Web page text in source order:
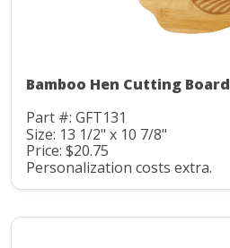
Bamboo Hen Cutting Board
Part #: GFT131
Size: 13 1/2" x 10 7/8"
Price: $20.75
Personalization costs extra.